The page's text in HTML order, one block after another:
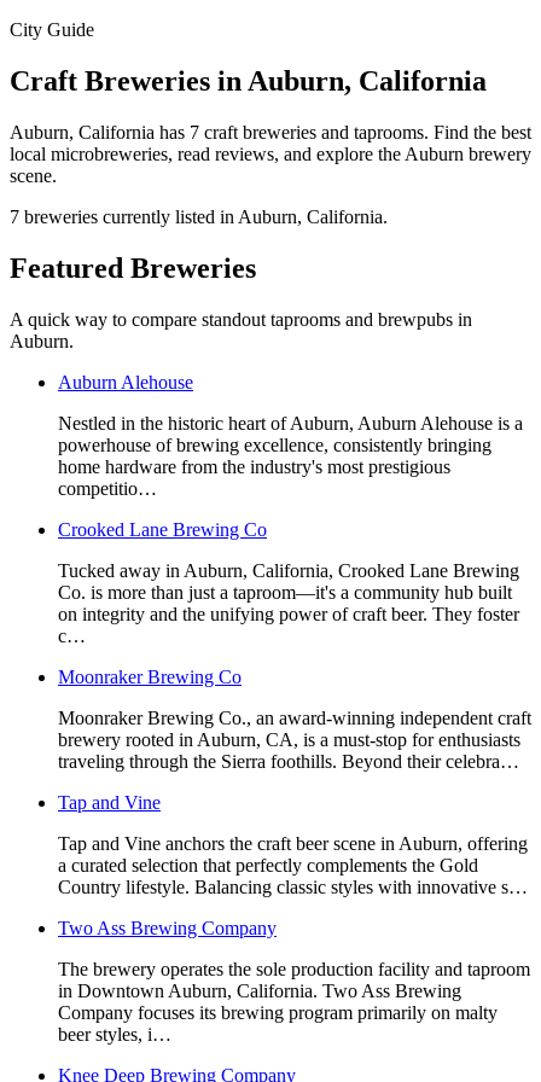
City Guide
Craft Breweries in Auburn, California
Auburn, California has 7 craft breweries and taprooms. Find the best
local microbreweries, read reviews, and explore the Auburn brewery
scene.
7 breweries currently listed in Auburn, California.
Featured Breweries
A quick way to compare standout taprooms and brewpubs in
Auburn.
Auburn Alehouse
Nestled in the historic heart of Auburn, Auburn Alehouse is a
powerhouse of brewing excellence, consistently bringing
home hardware from the industry's most prestigious
competitio…
Crooked Lane Brewing Co
Tucked away in Auburn, California, Crooked Lane Brewing
Co. is more than just a taproom—it's a community hub built
on integrity and the unifying power of craft beer. They foster
c…
Moonraker Brewing Co
Moonraker Brewing Co., an award-winning independent craft
brewery rooted in Auburn, CA, is a must-stop for enthusiasts
traveling through the Sierra foothills. Beyond their celebra…
Tap and Vine
Tap and Vine anchors the craft beer scene in Auburn, offering
a curated selection that perfectly complements the Gold
Country lifestyle. Balancing classic styles with innovative s…
Two Ass Brewing Company
The brewery operates the sole production facility and taproom
in Downtown Auburn, California. Two Ass Brewing
Company focuses its brewing program primarily on malty
beer styles, i…
Knee Deep Brewing Company